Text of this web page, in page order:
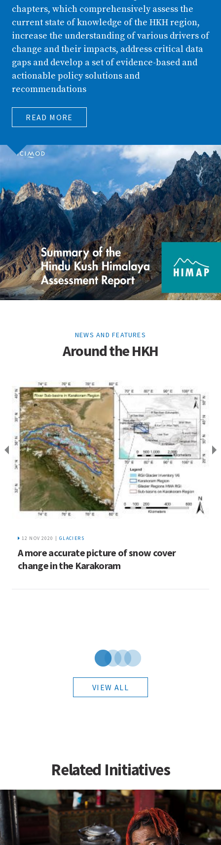
chapters, which comprehensively assess the
current state of knowledge of the HKH region,
increase the understanding of various drivers of
change and their impacts, address critical data
gaps and develop a set of evidence-based and
actionable policy solutions and
recommendations
READ MORE
NEWS AND FEATURES
Around the HKH
12 NOV 2020 | GLACIERS
A more accurate picture of snow cover
change in the Karakoram
VIEW ALL
Related Initiatives